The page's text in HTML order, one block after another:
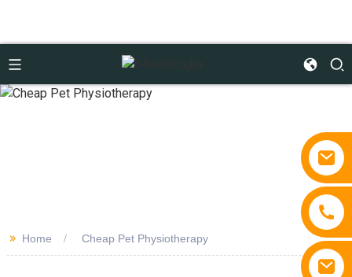
>> Home Cheap Pet Physiotherapy